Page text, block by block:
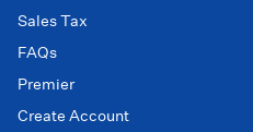
Sales Tax
FAQs
Premier
Create Account